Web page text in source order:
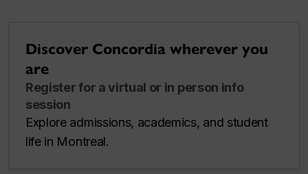
Discover Concordia wherever you
are
Register for a virtual or in person info
session
Explore admissions, academics, and student
life in Montreal.